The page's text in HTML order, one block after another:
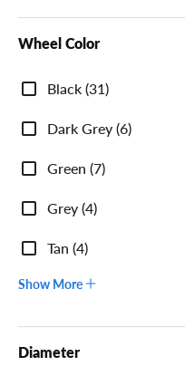
Wheel Color
Wheel
Color
Black (31)
Dark Grey (6)
Green (7)
Grey (4)
Tan (4)
Show More
Diameter